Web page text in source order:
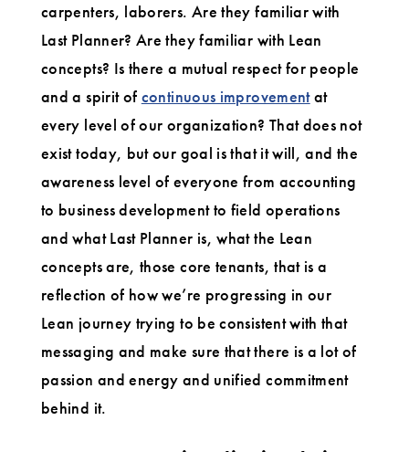
carpenters, laborers. Are they familiar with
Last Planner? Are they familiar with Lean
concepts? Is there a mutual respect for people
and a spirit of continuous improvementat
every level of our organization? That does not
exist today, but our goal is that it will, and the
awareness level of everyone from accounting
to business development to field operations
and what Last Planner is, what the Lean
concepts are, those core tenants, that is a
reflection of how we’re progressing in our
Lean journey trying to be consistent with that
messaging and make sure that there is a lot of
passion and energy and unified commitment
behind it.